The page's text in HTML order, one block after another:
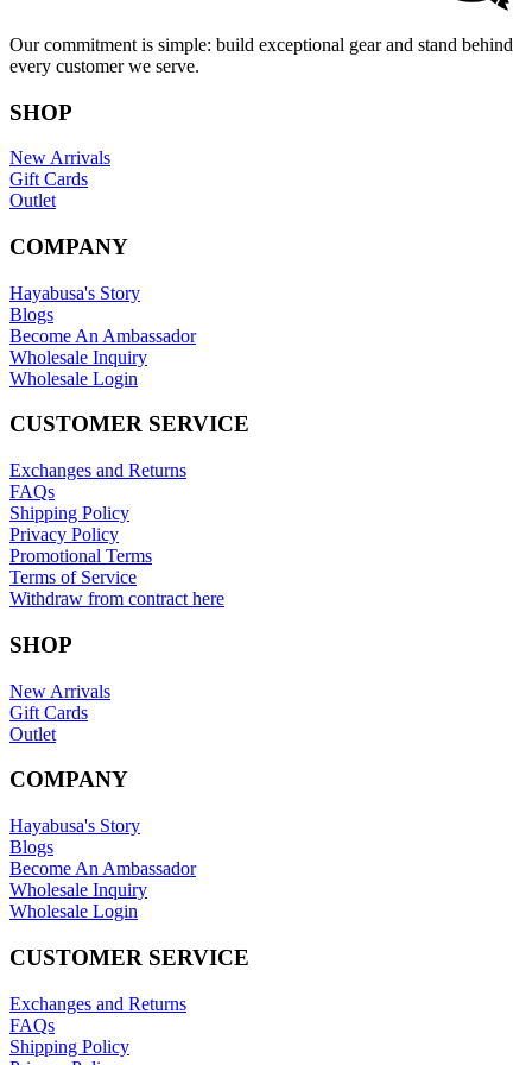
Our commitment is simple: build exceptional gear and stand behind
every customer we serve.
SHOP
New Arrivals
Gift Cards
Outlet
COMPANY
Hayabusa's Story
Blogs
Become An Ambassador
Wholesale Inquiry
Wholesale Login
CUSTOMER SERVICE
Exchanges and Returns
FAQs
Shipping Policy
Privacy Policy
Promotional Terms
Terms of Service
Withdraw from contract here
SHOP
New Arrivals
Gift Cards
Outlet
COMPANY
Hayabusa's Story
Blogs
Become An Ambassador
Wholesale Inquiry
Wholesale Login
CUSTOMER SERVICE
Exchanges and Returns
FAQs
Shipping Policy